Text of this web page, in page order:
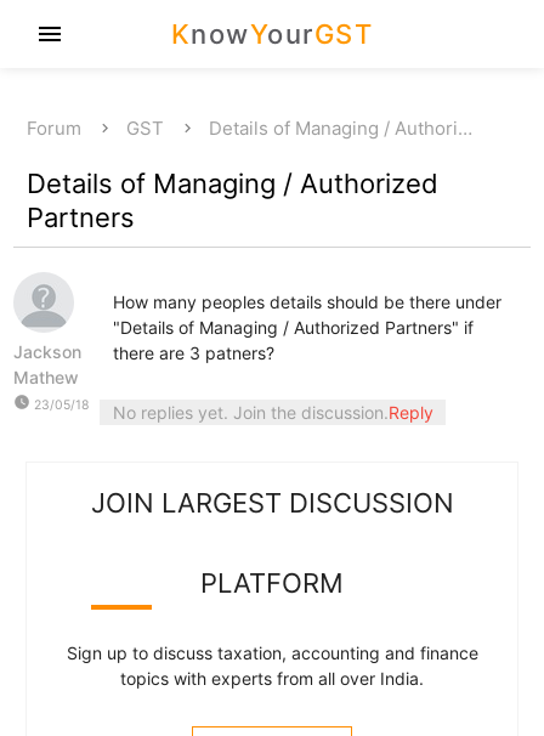
KnowYourGST
menu
Forum GST Details of Managing / Authori…
Details of Managing / Authorized
Partners
Jackson
Mathew
watch_later 23/05/18
How many peoples details should be there under
"Details of Managing / Authorized Partners" if
there are 3 patners?
No replies yet. Join the discussion.Reply
JOIN LARGEST DISCUSSION
PLATFORM
Sign up to discuss taxation, accounting and finance
topics with experts from all over India.